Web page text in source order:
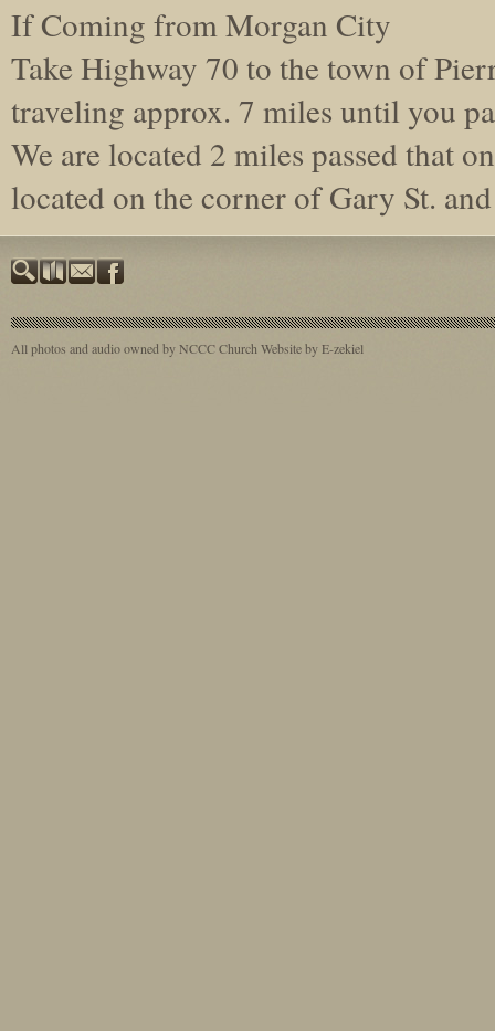
If Coming from Morgan City
Take Highway 70 to the town of
traveling approx. 7 miles until you
We are located 2 miles passed that
located on the corner of Gary St.
All photos and audio owned by NCCCChurch Website by E-zekiel